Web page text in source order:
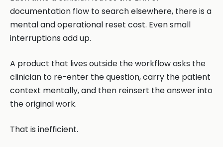
documentation flow to search elsewhere, there is a
mental and operational reset cost. Even small
interruptions add up.
A product that lives outside the workflow asks the
clinician to re-enter the question, carry the patient
context mentally, and then reinsert the answer into
the original work.
That is inefficient.